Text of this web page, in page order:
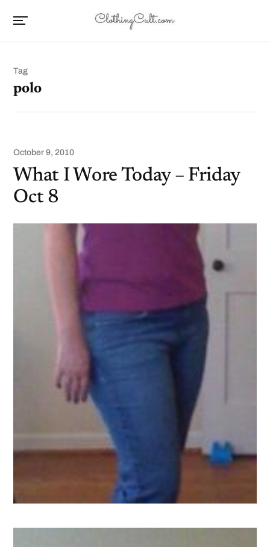
Tag
polo
October 9, 2010
What I Wore Today – Friday
Oct 8